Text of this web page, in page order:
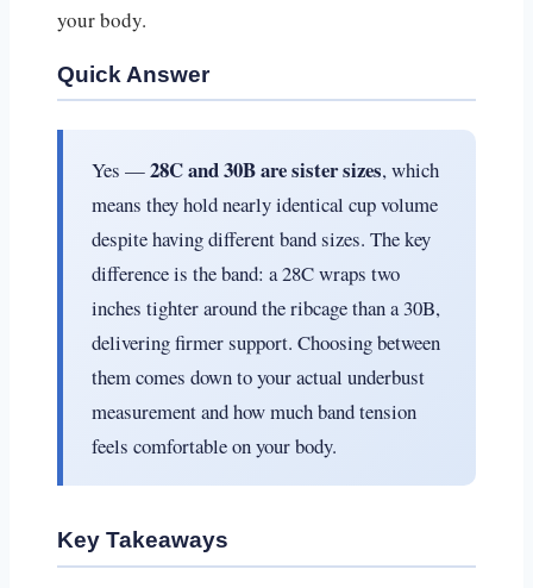
your body.
Quick Answer
Yes —28C and 30B are sister sizes, which
means they hold nearly identical cup volume
despite having different band sizes. The key
difference is the band: a 28C wraps two
inches tighter around the ribcage than a 30B,
delivering firmer support. Choosing between
them comes down to your actual underbust
measurement and how much band tension
feels comfortable on your body.
Key Takeaways